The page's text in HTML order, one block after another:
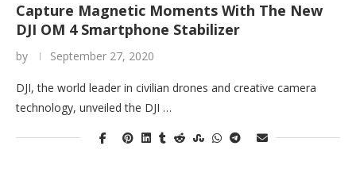
Capture Magnetic Moments With The New
DJI OM 4 Smartphone Stabilizer
by September 27, 2020
DJI, the world leader in civilian drones and creative camera
technology, unveiled the DJI …